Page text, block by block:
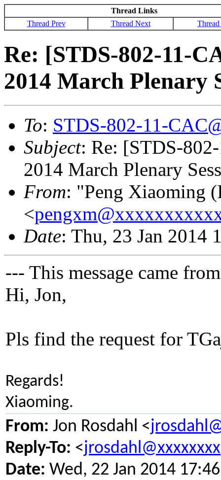
Thread Links
Thread Prev
Thread Next
Re: [STDS-802-11-
2014 March Plenary
To: STDS-802-11-
Subject: Re: [STDS-
2014 March Plenary
From: "Peng Xiaoming
<
Date: Thu, 23 Jan 2014
--- This message came
Hi, Jon,
Pls find the request for
Regards!
Xiaoming.
From: Jon Rosdahl <
Reply-To: <jrosdahl@xxxxxxxx
Date: Wed, 22 Jan 2014